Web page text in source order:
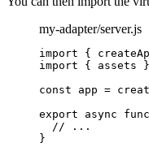
my-adapter/server.js
import {
import { assets
const app =
export
async
// ...
}